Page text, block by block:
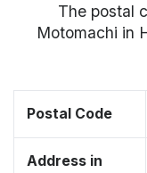
The postal
Motomachi in
Postal Code
Address in